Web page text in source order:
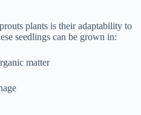
plants is their adaptability to
seedlings can be grown in:
matter